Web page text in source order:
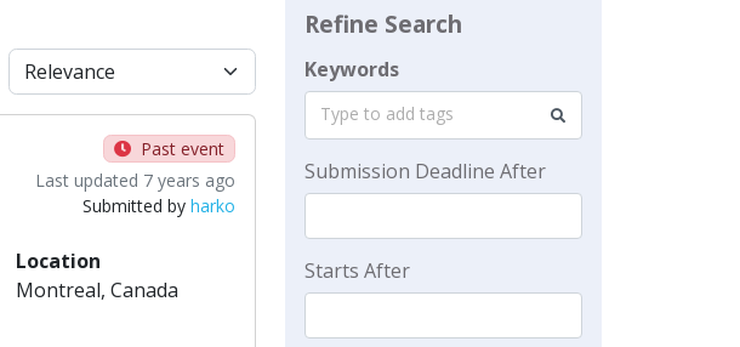
Past event
Last updated 7 years ago
Submitted by harko
Location
Montreal, Canada
Refine Search
Keywords
Type to add tags
Submission Deadline After
Starts After